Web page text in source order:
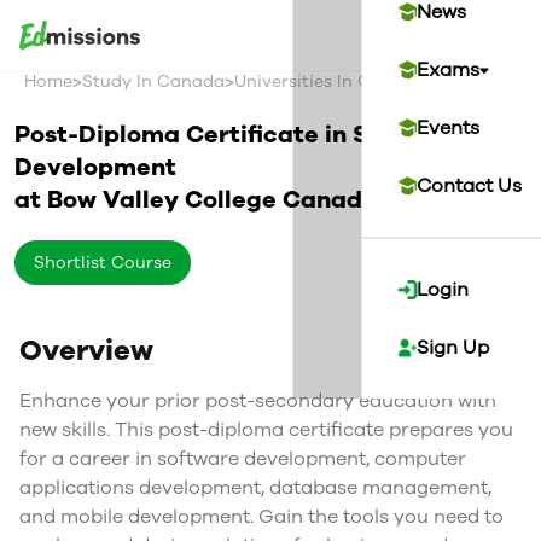
News
Exams
Events
Contact Us
Login
Sign Up
Home>Study In Canada>Universities In Canada>Bow Valley
Post-Diploma Certificate in Software
Development
at Bow Valley College Canada
Shortlist Course
Overview
Enhance your prior post-secondary education with
new skills. This post-diploma certificate prepares you
for a career in software development, computer
applications development, database management,
and mobile development. Gain the tools you need to